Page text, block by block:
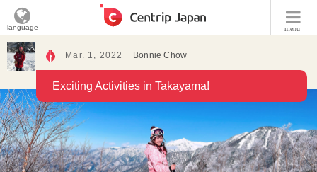
menu
language
Mar. 1, 2022 Bonnie Chow
Exciting Activities in Takayama!